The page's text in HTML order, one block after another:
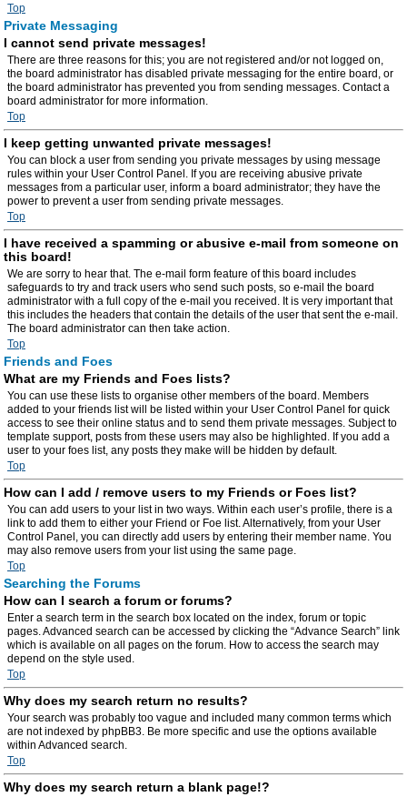
Top
Private Messaging
I cannot send private messages!
There are three reasons for this; you are not registered and/or not logged on,
the board administrator has disabled private messaging for the entire board, or
the board administrator has prevented you from sending messages. Contact a
board administrator for more information.
Top
I keep getting unwanted private messages!
You can block a user from sending you private messages by using message
rules within your User Control Panel. If you are receiving abusive private
messages from a particular user, inform a board administrator; they have the
power to prevent a user from sending private messages.
Top
I have received a spamming or abusive e-mail from someone on
this board!
We are sorry to hear that. The e-mail form feature of this board includes
safeguards to try and track users who send such posts, so e-mail the board
administrator with a full copy of the e-mail you received. It is very important that
this includes the headers that contain the details of the user that sent the e-mail.
The board administrator can then take action.
Top
Friends and Foes
What are my Friends and Foes lists?
You can use these lists to organise other members of the board. Members
added to your friends list will be listed within your User Control Panel for quick
access to see their online status and to send them private messages. Subject to
template support, posts from these users may also be highlighted. If you add a
user to your foes list, any posts they make will be hidden by default.
Top
How can I add / remove users to my Friends or Foes list?
You can add users to your list in two ways. Within each user’s profile, there is a
link to add them to either your Friend or Foe list. Alternatively, from your User
Control Panel, you can directly add users by entering their member name. You
may also remove users from your list using the same page.
Top
Searching the Forums
How can I search a forum or forums?
Enter a search term in the search box located on the index, forum or topic
pages. Advanced search can be accessed by clicking the “Advance Search” link
which is available on all pages on the forum. How to access the search may
depend on the style used.
Top
Why does my search return no results?
Your search was probably too vague and included many common terms which
are not indexed by phpBB3. Be more specific and use the options available
within Advanced search.
Top
Why does my search return a blank page!?